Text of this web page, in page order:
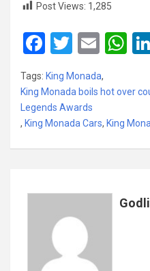
Post Views: 1,285
F
a
ce
b
o
o
T
wi
tt
er
E
ail
W
at
A
p
Tags: King Monada,
King Monada boils hot over
Legends Awards
, King Monada Cars, King